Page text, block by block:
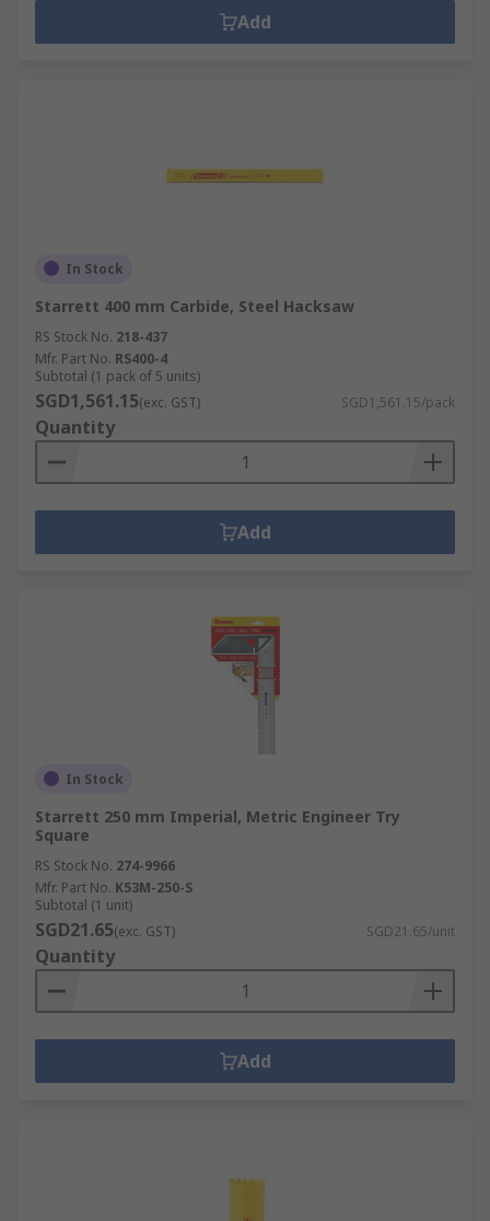
Add
In Stock
Starrett 400 mm Carbide, Steel Hacksaw
RS Stock No. 218-437
Mfr. Part No. RS400-4
Subtotal (1 pack of 5 units)
SGD1,561.15(exc. GST) SGD1,561.15/pack
Quantity
Add
In Stock
Starrett 250 mm Imperial, Metric Engineer Try
Square
RS Stock No. 274-9966
Mfr. Part No. K53M-250-S
Subtotal (1 unit)
SGD21.65(exc. GST) SGD21.65/unit
Quantity
Add